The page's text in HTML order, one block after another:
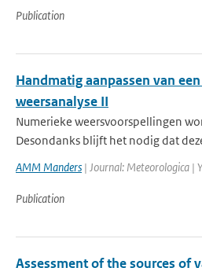
Publication
Handmatig aanpassen van
weersanalyse II
Numerieke weersvoorspellingen
Desondanks blijft het nodig dat
AMM Manders | Journal: Meteorologica |
Publication
Assessment of the sources of